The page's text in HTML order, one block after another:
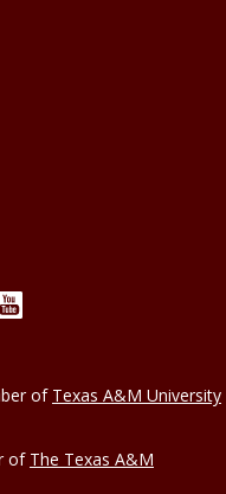
of Texas A&M University
of The Texas A&M